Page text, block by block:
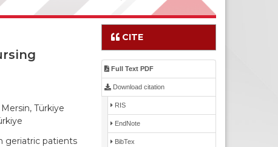
Türkiye
geriatric patients
CITE
Full Text PDF
Download citation
RIS
EndNote
BibTex